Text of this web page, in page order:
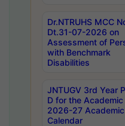
Dr.NTRUHS MCC
Dt.31-07-2026 on
Assessment of
with Benchmark
Disabilities
JNTUGV 3rd Year
D for the Academic
2026-27 Academic
Calendar